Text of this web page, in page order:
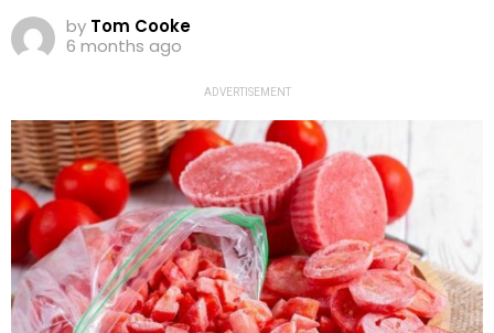
by Tom Cooke
6 months ago
ADVERTISEMENT